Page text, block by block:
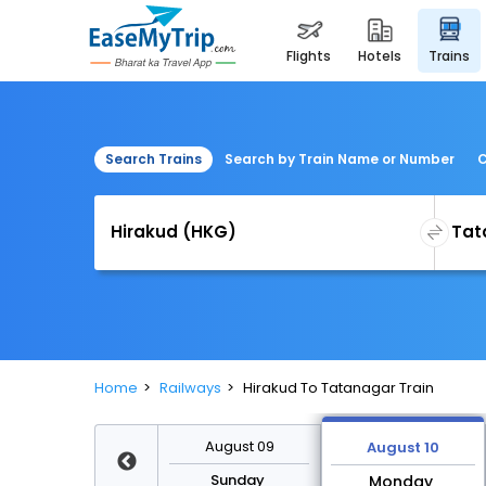
flights hotels trains
Search Trains Search by Train Name or Number
Home Railways Hirakud To Tatanagar Train
August 09
Sunday
August 10
Monday